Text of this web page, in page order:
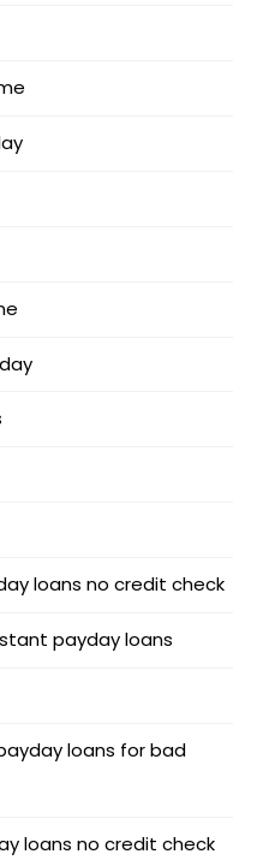
loans no credit check
payday loans
loans for bad
loans no credit check